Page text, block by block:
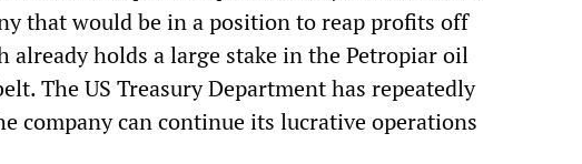
that would be in a position to reap profits off
holds a large stake in the Petropiar oil
The US Treasury Department has repeatedly
company can continue its lucrative operations